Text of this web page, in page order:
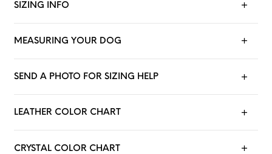
SIZING INFO
MEASURING YOUR DOG
SEND A PHOTO FOR SIZING HELP
LEATHER COLOR CHART
CRYSTAL COLOR CHART